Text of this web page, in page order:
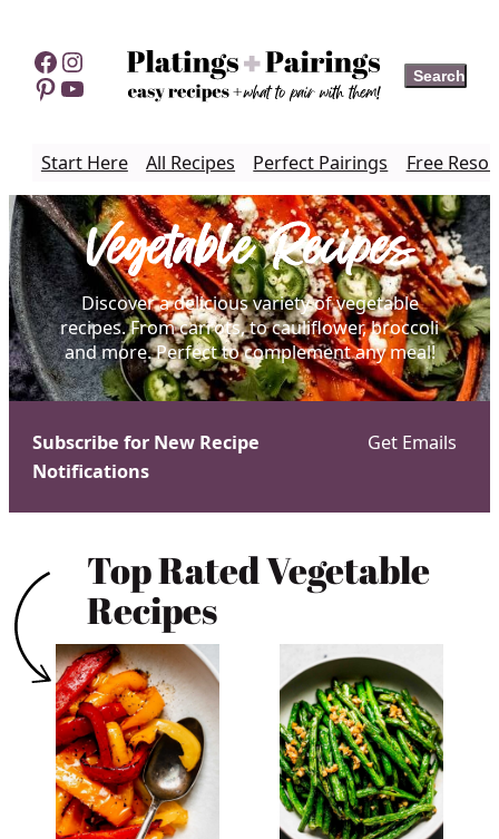
content
Facebook
Instagram
Pinterest
YouTube Search
Search
Start Here All Recipes Perfect Pairings Free
Vegetable Recipes
Discover a delicious variety of vegetable
recipes. From carrots, to cauliflower, broccoli
and more. Perfect to complement any meal!
Subscribe for New Recipe
Notifications
Get Emails
Top Rated Vegetable
Recipes